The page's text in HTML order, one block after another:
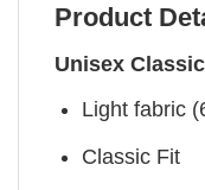
Product
Unisex
Light fabric
Classic Fit